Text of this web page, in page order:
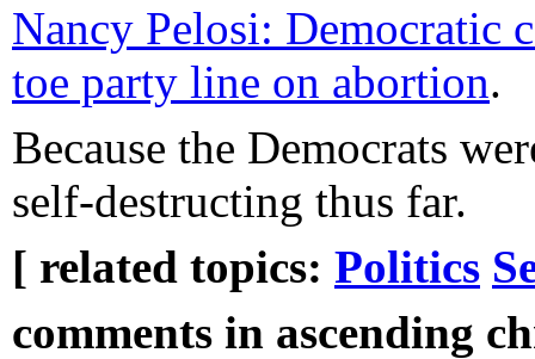
Nancy Pelosi: Democratic
toe party line on abortion.
Because the Democrats
self-destructing thus far.
[ related topics: Politics
comments in ascending